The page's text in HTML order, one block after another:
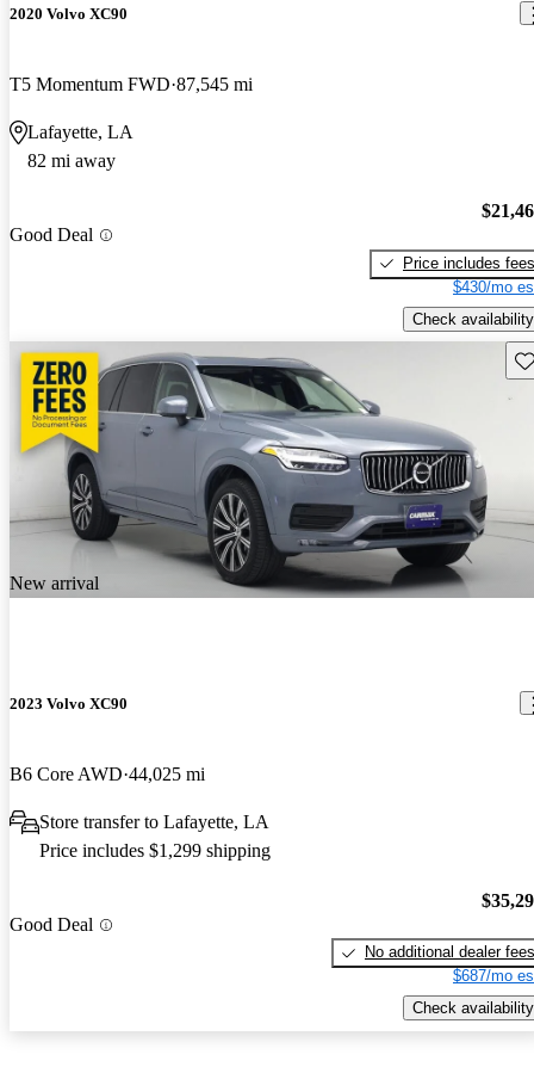
2020 Volvo XC90
T5 Momentum FWD 87,545 mi
Lafayette, LA
82 mi away
Good Deal
Price includes fees
$430/mo
Check availability
New arrival
2023 Volvo XC90
B6 Core AWD 44,025 mi
Store transfer to Lafayette, LA
Price includes $1,299 shipping
Good Deal
No additional dealer fees
$687/mo
Check availability